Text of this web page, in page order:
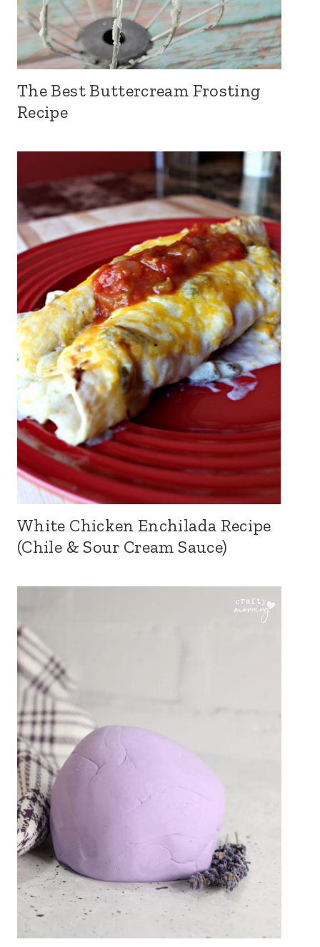
The Best Buttercream Frosting
Recipe
White Chicken Enchilada Recipe
(Chile & Sour Cream Sauce)